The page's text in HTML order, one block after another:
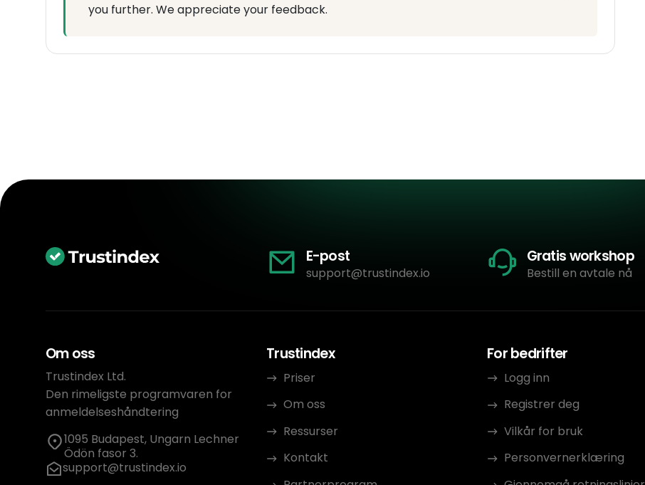
you further. We appreciate your feedback.
E-post
support@trustindex.io
Gratis workshop
Bestill en avtale nå
Om oss
Trustindex Ltd.
Den rimeligste programvaren for
anmeldelseshåndtering
1095 Budapest, Ungarn Lechner
Ödön fasor 3.
support@trustindex.io
Trustindex
Priser
Om oss
Ressurser
Kontakt
For bedrifter
Logg inn
Registrer deg
Vilkår for bruk
Personvernerklæring